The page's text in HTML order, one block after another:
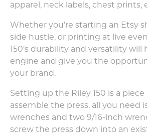
apparel, neck labels, chest prints,
Whether you’re starting an Etsy
side hustle, or printing at live
150’s durability and versatility will
engine and give you the
your brand.
Setting up the Riley 150 is a piece
assemble the press, all you need
wrenches and two 9/16-inch
screw the press down into an